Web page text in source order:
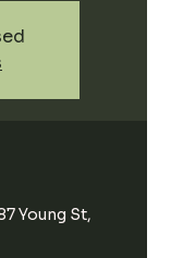
Young St,